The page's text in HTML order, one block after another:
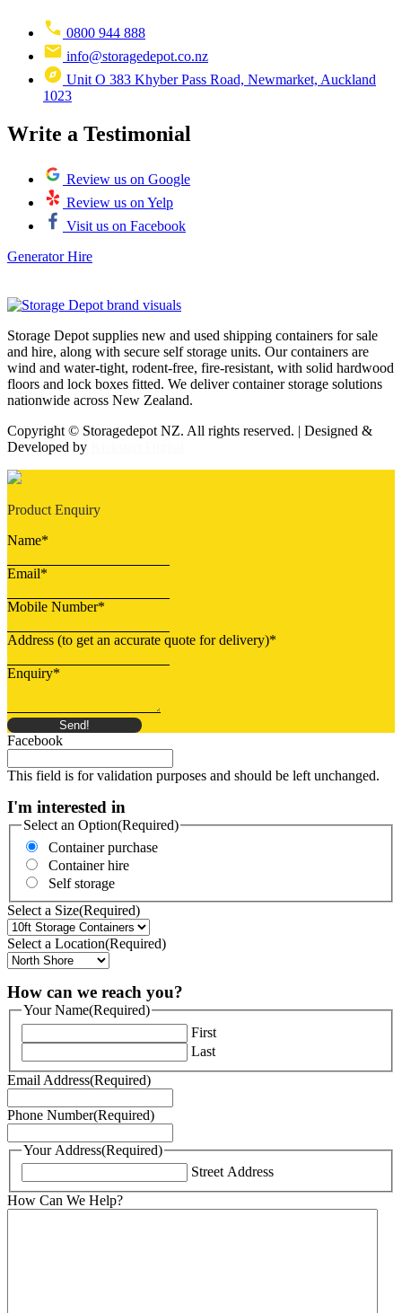
0800 944 888
info@storagedepot.co.nz
Unit O 383 Khyber Pass Road, Newmarket, Auckland
1023
Write a Testimonial
Review us on Google
Review us on Yelp
Visit us on Facebook
Generator Hire
Storage Depot supplies new and used shipping containers for sale
and hire, along with secure self storage units. Our containers are
wind and water-tight, rodent-free, fire-resistant, with solid hardwood
floors and lock boxes fitted. We deliver container storage solutions
nationwide across New Zealand.
Copyright © Storagedepot NZ. All rights reserved. | Designed &
Developed by
Product Enquiry
Name*
Email*
Mobile Number*
Address (to get an accurate quote for delivery)*
Enquiry*
Send!
Facebook
This field is for validation purposes and should be left unchanged.
I'm interested in
Select an Option(Required)
Container purchase
Container hire
Self storage
Select a Size(Required)
Select a Location(Required)
How can we reach you?
Your Name(Required)
First
Last
Email Address(Required)
Phone Number(Required)
Your Address(Required)
Street Address
How Can We Help?